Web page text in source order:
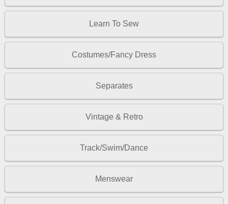
Learn To Sew
Costumes/Fancy Dress
Separates
Vintage & Retro
Track/Swim/Dance
Menswear